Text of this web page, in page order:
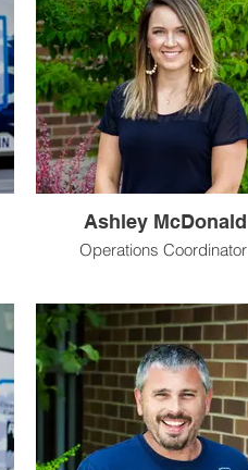
Ashley McDonald
Operations Coordinator